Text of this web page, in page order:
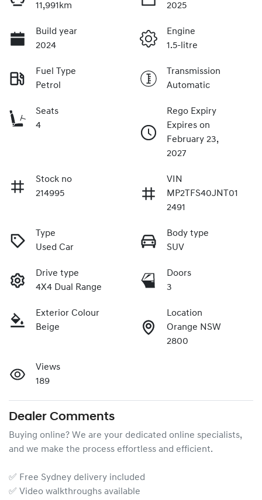
11,991km
2025
Build year
2024
Engine
1.5-litre
Fuel Type
Petrol
Transmission
Automatic
Seats
4
Rego Expiry
Expires on
February 23,
2027
Stock no
214995
VIN
MP2TFS40JNT01
2491
Type
Used Car
Body type
SUV
Drive type
4X4 Dual Range
Doors
3
Exterior Colour
Beige
Location
Orange NSW
2800
Views
189
Dealer Comments
Buying online? We are your dedicated online specialists,
and we make the process effortless and efficient.
✅ Free Sydney delivery included
✅ Video walkthroughs available